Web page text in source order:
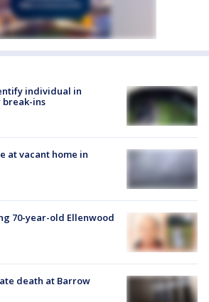
individual in
break-ins
at vacant home in
70-year-old Ellenwood
death at Barrow